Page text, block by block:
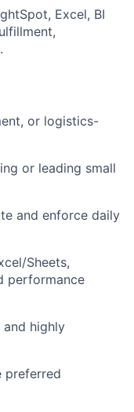
Excel, BI
or logistics-
or leading small
and enforce daily
Sheets,
performance
highly
preferred